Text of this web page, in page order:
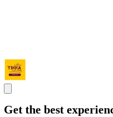
Get the best